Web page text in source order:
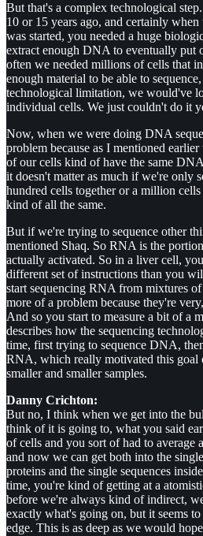
But that's a complex technological
10 or 15 years ago, and certainly
was started, you needed a huge
extract enough DNA to eventually put
often we needed millions of cells that
enough material to be able to
technological limitation, we would've
individual cells. We just couldn't do it
Now, when we were doing DNA
problem because as I mentioned
of our cells kind of have the same
it doesn't matter as much if we're only
hundred cells together or a million cells
kind of all the same.
But if we're trying to sequence other
mentioned Shaq. So RNA is the
actually activated. So in a liver cell,
different set of instructions than you
start sequencing RNA from mixtures
more of a problem because they're
And so you start to measure a bit of a
describes how the sequencing
time, first trying to sequence DNA,
RNA, which really motivated this goal
smaller and smaller samples.
Danny Crichton:
But no, I think when we get into the
think of it is going to, what you said
of cells and you sort of had to average
and now we can get both into the
proteins and the single sequences
time, you're kind of getting at a
before we're always kind of indirect,
exactly what's going on, but it seems
edge. This is as deep as we would